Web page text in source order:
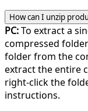
How can I unzip
PC:To extract a
compressed
folder from the
extract the entire
right-click the
instructions.